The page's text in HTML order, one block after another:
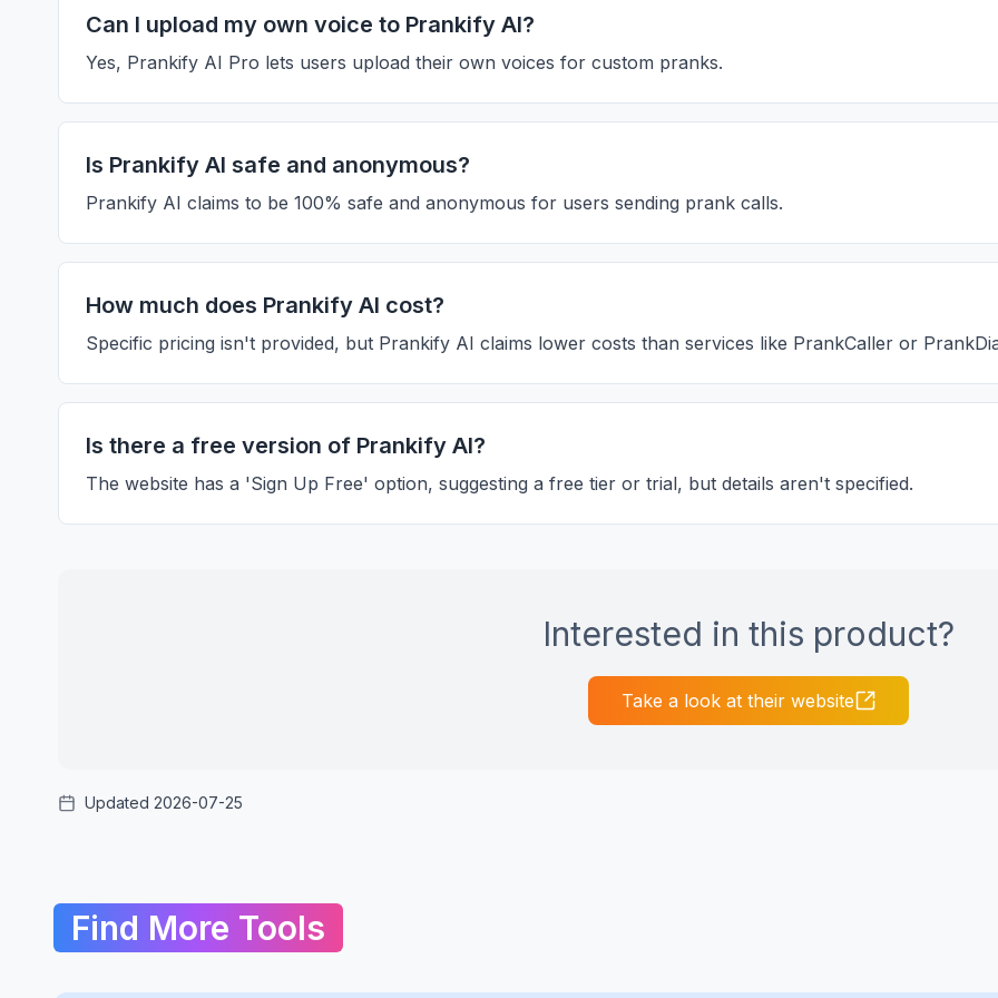
Can I upload my own voice to Prankify AI?
Yes, Prankify AI Pro lets users upload their own voices for custom pranks.
Is Prankify AI safe and anonymous?
Prankify AI claims to be 100% safe and anonymous for users sending prank calls.
How much does Prankify AI cost?
Specific pricing isn't provided, but Prankify AI claims lower costs than services like PrankCaller or
Is there a free version of Prankify AI?
The website has a 'Sign Up Free' option, suggesting a free tier or trial, but details aren't specified.
Interested in this product?
Take a look at their website
Updated 2026-07-25
Find More Tools